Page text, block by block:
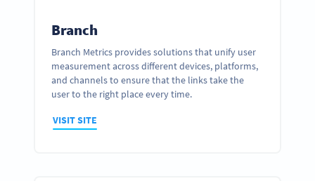
Branch
Branch Metrics provides solutions that unify user
measurement across different devices, platforms,
and channels to ensure that the links take the
user to the right place every time.
VISIT SITE